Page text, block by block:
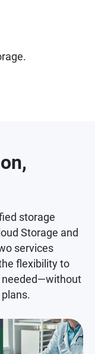
storage
Storage and
services
flexibility to
needed—without